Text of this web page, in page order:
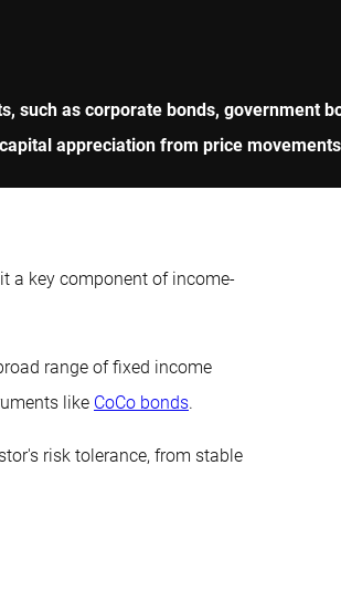
as corporate bonds, government
appreciation from price
a key component of income-
range of fixed income
like CoCo bonds.
risk tolerance, from stable